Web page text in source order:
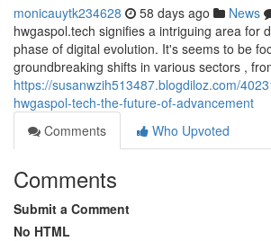
monicauytk234628 58 days ago News
hwgaspol.tech signifies a intriguing area for
phase of digital evolution. It's seems to be
groundbreaking shifts in various sectors ,
https://susanwzih513487.blogdiloz.com/
hwgaspol-tech-the-future-of-advancement
Comments
Who Upvoted
Comments
Submit a Comment
No HTML